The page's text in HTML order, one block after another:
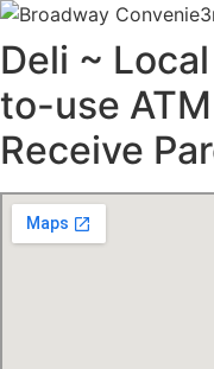
Deli ~
to-use
Receive